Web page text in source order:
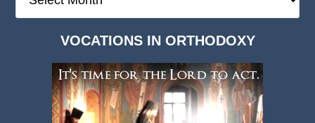
Deep
VOCATIONS IN ORTHODOXY